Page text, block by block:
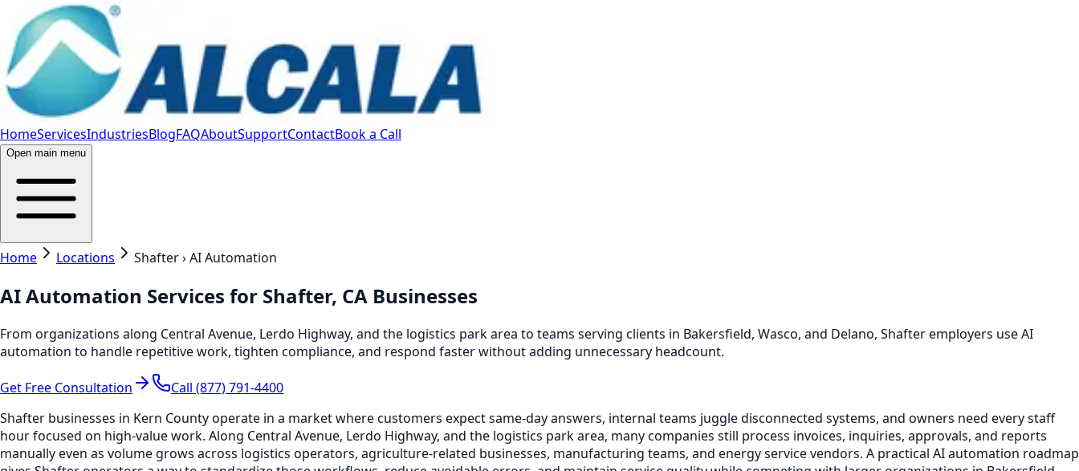
HomeServicesIndustriesBlogFAQAboutSupportContactBook a Call
Open main menu
Home Locations Shafter › AI Automation
AI Automation Services for Shafter, CA Businesses
From organizations along Central Avenue, Lerdo Highway, and the logistics park area to teams serving clients in Bakersfield, Wasco, and Delano, Shafter employers use AI
automation to handle repetitive work, tighten compliance, and respond faster without adding unnecessary headcount.
Get Free Consultation
Call (877) 791-4400
Shafter businesses in Kern County operate in a market where customers expect same-day answers, internal teams juggle disconnected systems, and owners need every staff
hour focused on high-value work. Along Central Avenue, Lerdo Highway, and the logistics park area, many companies still process invoices, inquiries, approvals, and reports
manually even as volume grows across logistics operators, agriculture-related businesses, manufacturing teams, and energy service vendors. A practical AI automation roadmap